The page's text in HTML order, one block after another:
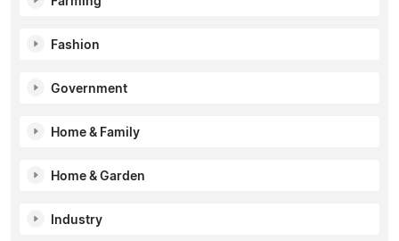
Fashion
Government
Home & Family
Home & Garden
Industry